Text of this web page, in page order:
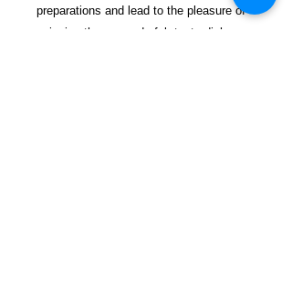
preparations and lead to the pleasure of
enjoying these wonderful, tasty dishes.